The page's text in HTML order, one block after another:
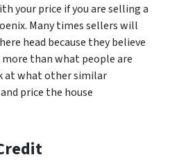
your price if you are selling a
Many times sellers will
head because they believe
than what people are
at what other similar
price the house